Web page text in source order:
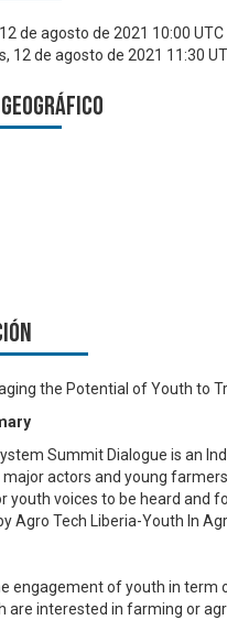
de agosto de 2021 10:00 UTC
12 de agosto de 2021 11:30
the Potential of Youth to
Summit Dialogue is an
actors and young
youth voices to be heard and
Agro Tech Liberia-Youth In
engagement of youth in
are interested in farming or